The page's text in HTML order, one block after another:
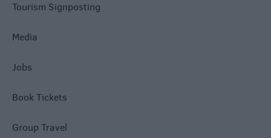
Tourism Signposting
Media
Jobs
Book Tickets
Group Travel